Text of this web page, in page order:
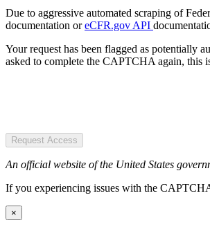
Due to aggressive automated scraping of
documentation oreCFR.gov API
Your request has been flagged as potentially
asked to complete the CAPTCHA again, this
Request Access
An official website of the United States
If you experiencing issues with the
×